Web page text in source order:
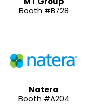
Booth #B728
Natera
Booth #A204